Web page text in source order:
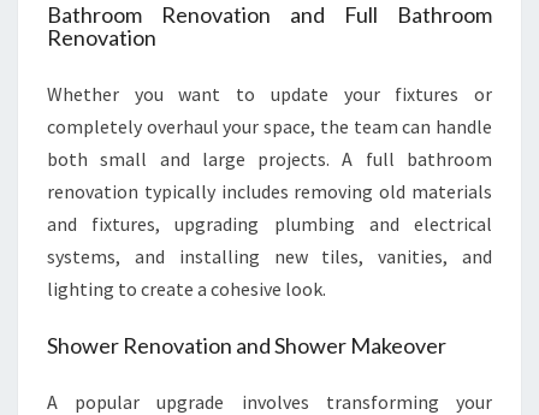
Bathroom Renovation and Full Bathroom
Renovation
Whether you want to update your fixtures or
completely overhaul your space, the team can handle
both small and large projects. A full bathroom
renovation typically includes removing old materials
and fixtures, upgrading plumbing and electrical
systems, and installing new tiles, vanities, and
lighting to create a cohesive look.
Shower Renovation and Shower Makeover
A popular upgrade involves transforming your